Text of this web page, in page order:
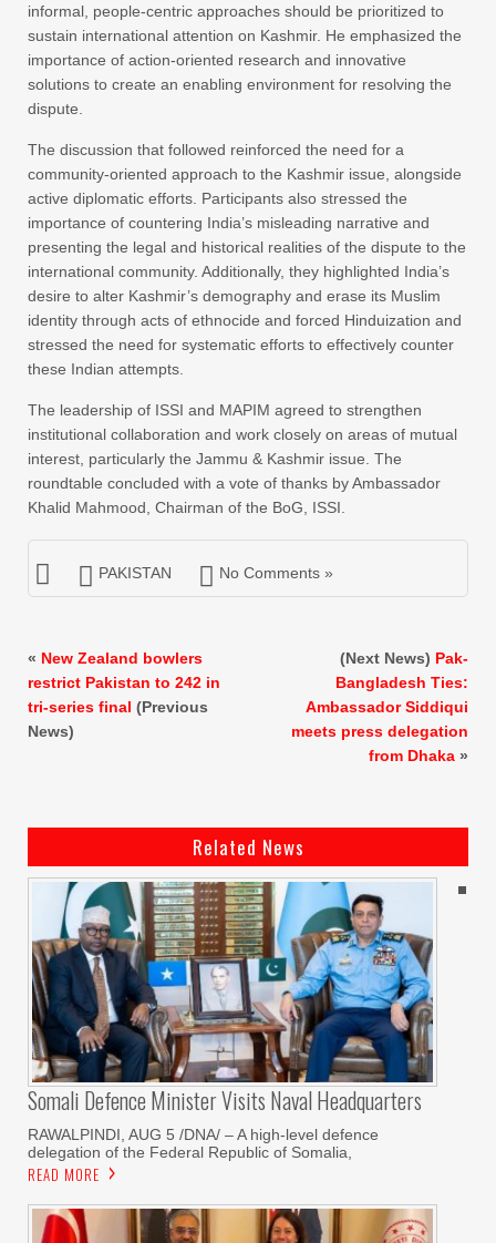
informal, people-centric approaches should be prioritized to
sustain international attention on Kashmir. He emphasized the
importance of action-oriented research and innovative
solutions to create an enabling environment for resolving the
dispute.
The discussion that followed reinforced the need for a
community-oriented approach to the Kashmir issue, alongside
active diplomatic efforts. Participants also stressed the
importance of countering India’s misleading narrative and
presenting the legal and historical realities of the dispute to the
international community. Additionally, they highlighted India’s
desire to alter Kashmir’s demography and erase its Muslim
identity through acts of ethnocide and forced Hinduization and
stressed the need for systematic efforts to effectively counter
these Indian attempts.
The leadership of ISSI and MAPIM agreed to strengthen
institutional collaboration and work closely on areas of mutual
interest, particularly the Jammu & Kashmir issue. The
roundtable concluded with a vote of thanks by Ambassador
Khalid Mahmood, Chairman of the BoG, ISSI.
PAKISTAN No Comments »
« New Zealand bowlers
restrict Pakistan to 242 in
tri-series final (Previous
News)
(Next News) Pak-
Bangladesh Ties:
Ambassador Siddiqui
meets press delegation
from Dhaka »
Related News
Somali Defence Minister Visits Naval Headquarters
RAWALPINDI, AUG 5 /DNA/ – A high-level defence
delegation of the Federal Republic of Somalia,
READ MORE